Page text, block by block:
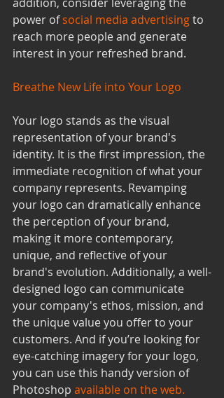
power of social media advertisingto
reach more people and generate
interest in your refreshed brand.
Breathe New Life into Your Logo
Your logo stands as the visual
representation of your brand's
identity. It is the first impression, the
immediate recognition of what your
company represents. Revamping
your logo can dramatically enhance
the perception of your brand,
making it more contemporary,
unique, and reflective of your
brand's evolution. Additionally, a well-
designed logo can communicate
your company's ethos, mission, and
the unique value you offer to your
customers. And if you’re looking for
eye-catching imagery for your logo,
you can use this handy version of
Photoshop available on the web.